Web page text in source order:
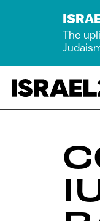
The